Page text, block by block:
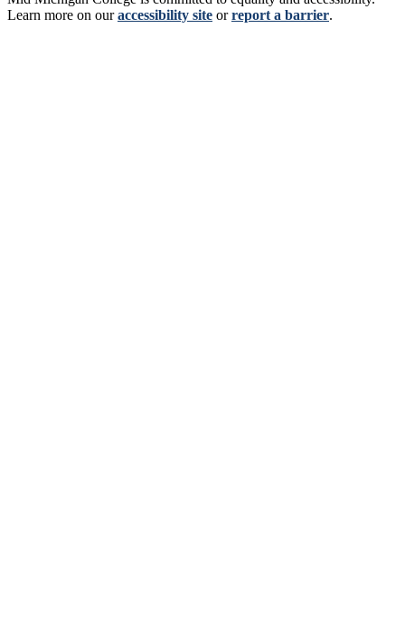
Learn more on ouraccessibility site orreport a barrier.